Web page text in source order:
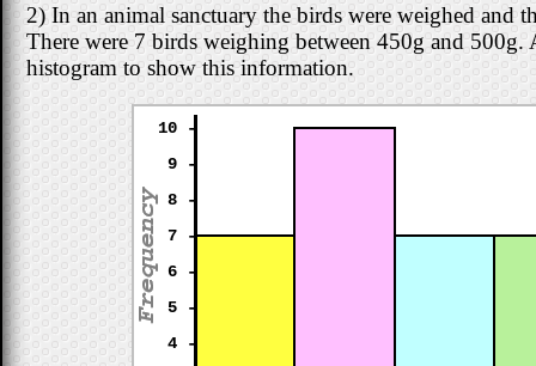
2) In an animal sanctuary the birds were weighed and
There were 7 birds weighing between 450g and
histogram to show this information.
4 -
5 -
6 -
7 -
8 -
9 -
10 -